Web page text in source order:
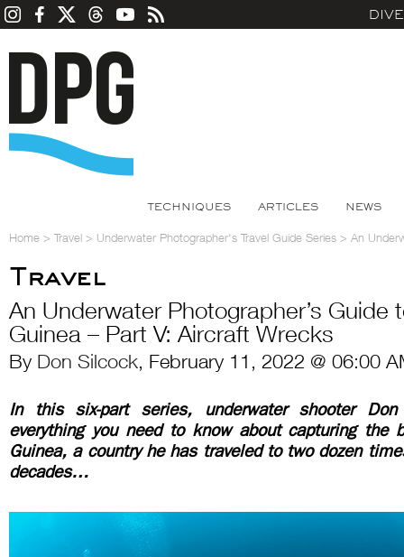
TECHNIQUES ARTICLES NEWS
Home > Travel > Underwater Photographer's Travel Guide Series > An
Travel
An Underwater Photographer’s Guide
Guinea – Part V: Aircraft Wrecks
By Don Silcock, February 11, 2022 @ 06:00
In this six-part series, underwater shooter
everything you need to know about capturing the
Guinea, a country he has traveled to two dozen
decades…